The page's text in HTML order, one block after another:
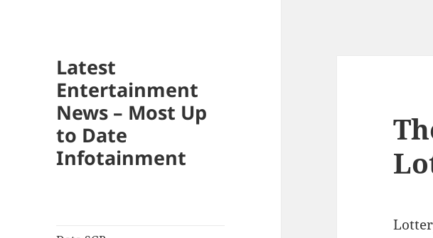
Latest
Entertainment
News – Most Up
to Date
Infotainment